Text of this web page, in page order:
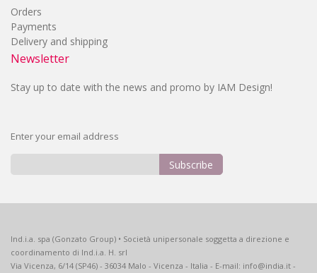
Orders
Payments
Delivery and shipping
Newsletter
Stay up to date with the news and promo by IAM Design!
Enter your email address
Our
Newsletter:
Subscribe
Ind.i.a. spa (Gonzato Group) • Società unipersonale soggetta a direzione e
coordinamento di Ind.i.a. H. srl
Via Vicenza, 6/14 (SP46) - 36034 Malo - Vicenza - Italia - E-mail: info@india.it -